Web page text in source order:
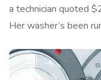
a technician quoted
Her washer’s been